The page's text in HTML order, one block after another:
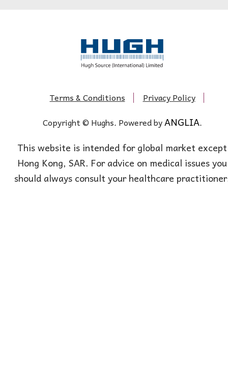
Terms & Conditions
Privacy Policy
Copyright © Hughs. Powered byANGLIA.
This website is intended for global market except
Hong Kong, SAR. For advice on medical issues you
should always consult your healthcare